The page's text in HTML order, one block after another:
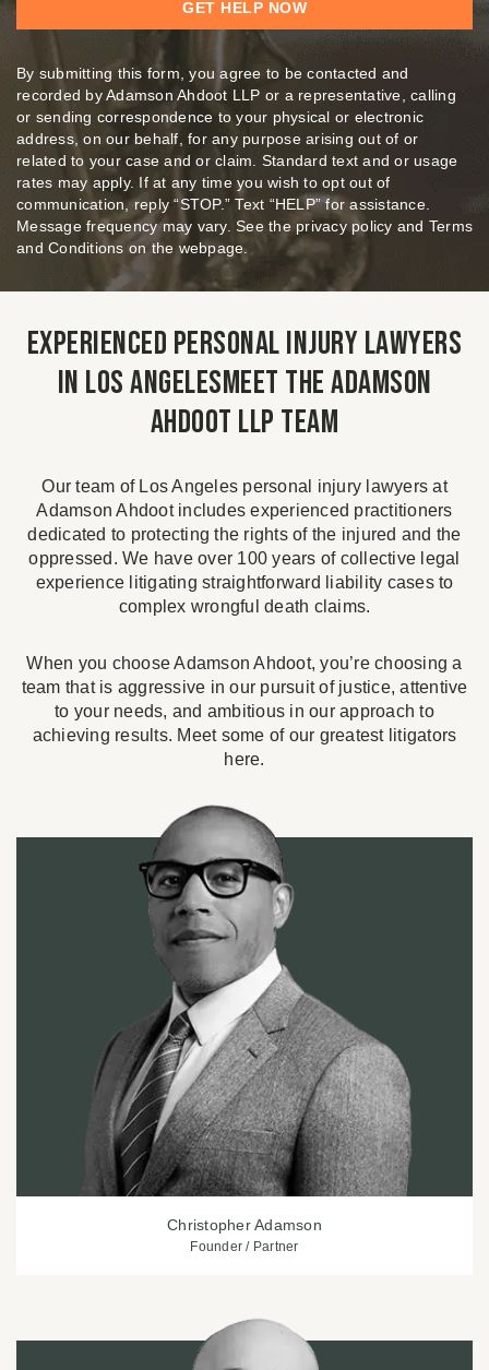
By submitting this form, you agree to be contacted and
recorded by Adamson Ahdoot LLP or a representative, calling
or sending correspondence to your physical or electronic
address, on our behalf, for any purpose arising out of or
related to your case and or claim. Standard text and or usage
rates may apply. If at any time you wish to opt out of
communication, reply “STOP.” Text “HELP” for assistance.
Message frequency may vary. See the privacy policy and Terms
and Conditions on the webpage.
Experienced Personal Injury Lawyers
in Los AngelesMeet the Adamson
Ahdoot LLP Team
Our team of Los Angeles personal injury lawyers at
Adamson Ahdoot includes experienced practitioners
dedicated to protecting the rights of the injured and the
oppressed. We have over 100 years of collective legal
experience litigating straightforward liability cases to
complex wrongful death claims.
When you choose Adamson Ahdoot, you’re choosing a
team that is aggressive in our pursuit of justice, attentive
to your needs, and ambitious in our approach to
achieving results. Meet some of our greatest litigators
here.
Christopher Adamson
Founder / Partner